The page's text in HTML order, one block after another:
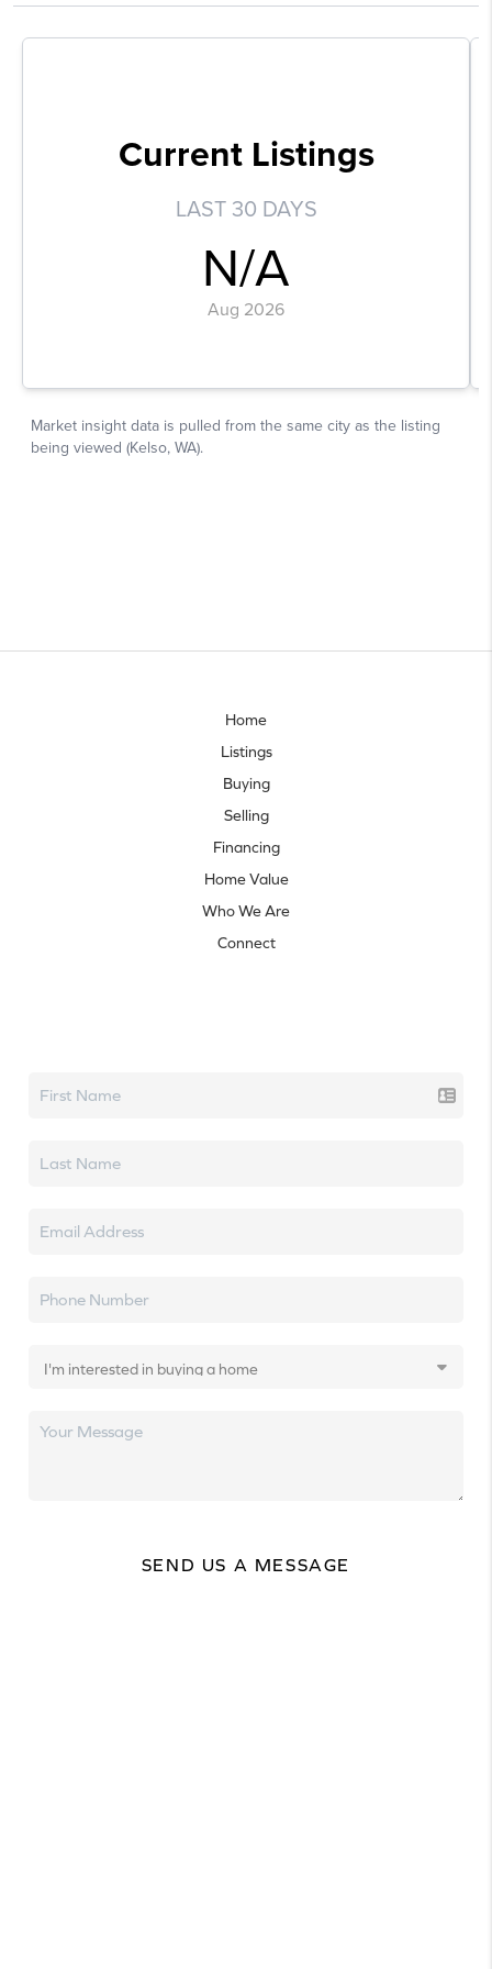
Home
Listings
Buying
Selling
Financing
Home Value
Who We Are
Connect
SEND US A MESSAGE